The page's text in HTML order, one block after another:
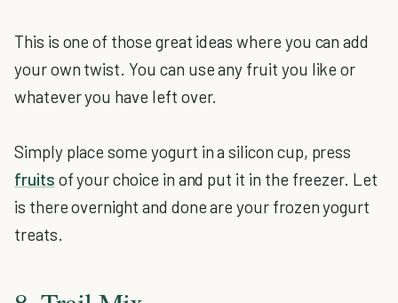
This is one of those great ideas where you can add
your own twist. You can use any fruit you like or
whatever you have left over.
Simply place some yogurt in a silicon cup, press
fruits of your choice in and put it in the freezer. Let
is there overnight and done are your frozen yogurt
treats.